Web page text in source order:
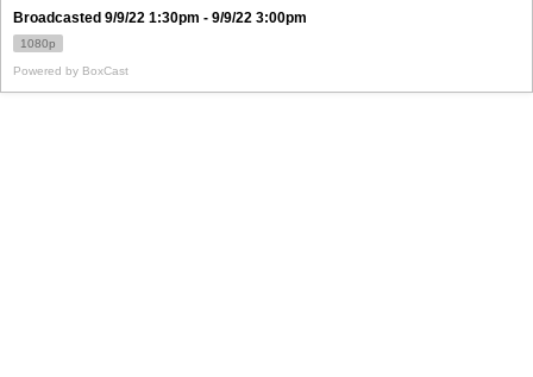
Broadcasted 9/9/22 1:30pm - 9/9/22 3:00pm
1080p
Powered by BoxCast